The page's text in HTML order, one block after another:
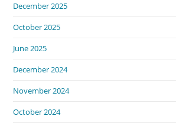
December 2025
October 2025
June 2025
December 2024
November 2024
October 2024